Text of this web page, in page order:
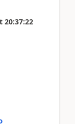
20:37:22